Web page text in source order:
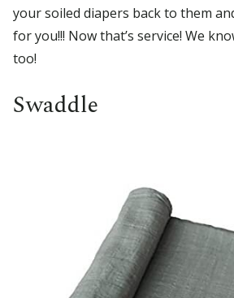
your soiled diapers back to them
for you!!! Now that’s service! We
too!
Swaddle